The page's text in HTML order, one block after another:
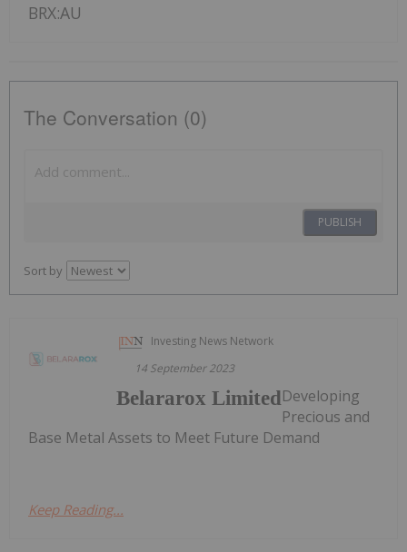
BRX:AU
The Conversation (0)
PUBLISH
Sort by
Investing News Network
14 September 2023
Belararox LimitedDeveloping
Precious and
Base Metal Assets to Meet Future Demand
Keep Reading...